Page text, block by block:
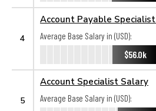
4
Account Payable
Average Base Salary in (USD):
$56.0k
5
Account Specialist Salary
Average Base Salary in (USD):